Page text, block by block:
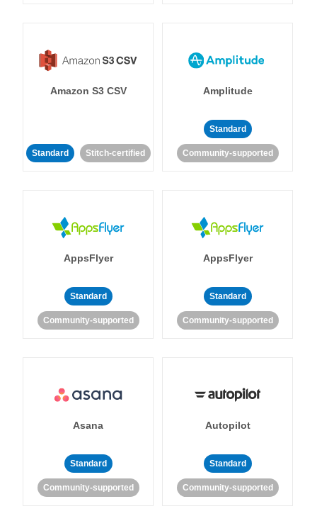
Amazon S3 CSV
Standard Stitch-certified
Amplitude
Standard
Community-supported
AppsFlyer
Standard
Community-supported
AppsFlyer
Standard
Community-supported
Asana
Standard
Community-supported
Autopilot
Standard
Community-supported